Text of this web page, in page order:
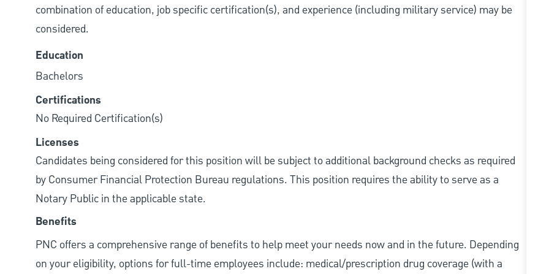
combination of education, job specific certification(s), and experience (including military service) may be
considered.
Education
Bachelors
Certifications
No Required Certification(s)
Licenses
Candidates being considered for this position will be subject to additional background checks as required
by Consumer Financial Protection Bureau regulations. This position requires the ability to serve as a
Notary Public in the applicable state.
Benefits
PNC offers a comprehensive range of benefits to help meet your needs now and in the future. Depending
on your eligibility, options for full-time employees include: medical/prescription drug coverage (with a